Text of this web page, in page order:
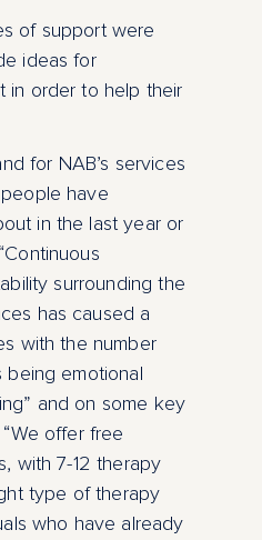
of support were
ideas for
in order to help their
for NAB’s services
have
in the last year or
surrounding the
has caused a
with the number
being emotional
and on some key
offer free
with 7-12 therapy
type of therapy
who have already